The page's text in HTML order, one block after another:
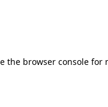
the browser console for